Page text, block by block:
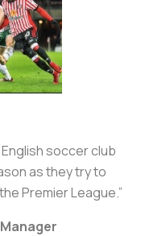
soccer club
as they try to
Premier League.”